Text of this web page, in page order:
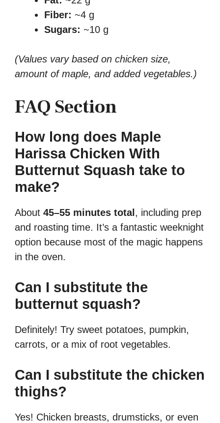
Fiber: ~4 g
Sugars: ~10 g
(Values vary based on chicken size,
amount of maple, and added vegetables.)
FAQ Section
How long does Maple
Harissa Chicken With
Butternut Squash take to
make?
About 45–55 minutes total , including prep
and roasting time. It’s a fantastic weeknight
option because most of the magic happens
in the oven.
Can I substitute the
butternut squash?
Definitely! Try sweet potatoes, pumpkin,
carrots, or a mix of root vegetables.
Can I substitute the chicken
thighs?
Yes! Chicken breasts, drumsticks, or even